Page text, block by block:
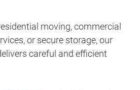
moving, commercial
or secure storage, our
careful and efficient